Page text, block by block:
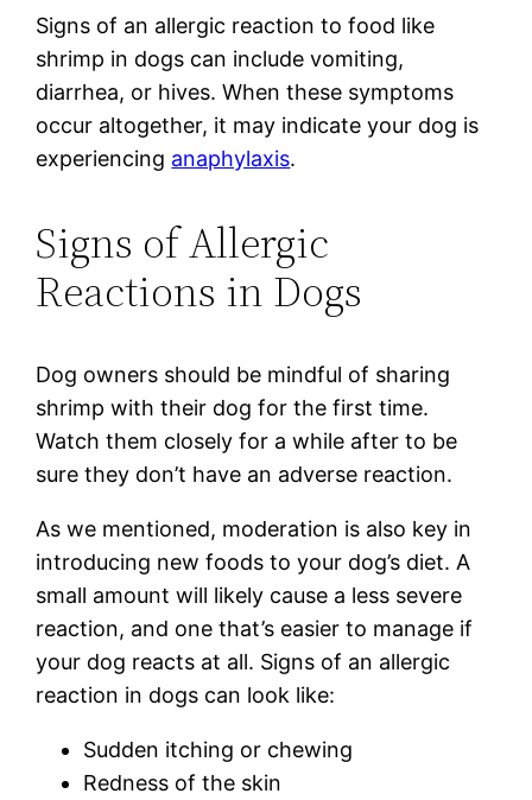
Signs of an allergic reaction to food like
shrimp in dogs can include vomiting,
diarrhea, or hives. When these symptoms
occur altogether, it may indicate your dog is
experiencing anaphylaxis.
Signs of Allergic
Reactions in Dogs
Dog owners should be mindful of sharing
shrimp with their dog for the first time.
Watch them closely for a while after to be
sure they don’t have an adverse reaction.
As we mentioned, moderation is also key in
introducing new foods to your dog’s diet. A
small amount will likely cause a less severe
reaction, and one that’s easier to manage if
your dog reacts at all. Signs of an allergic
reaction in dogs can look like:
Sudden itching or chewing
Redness of the skin